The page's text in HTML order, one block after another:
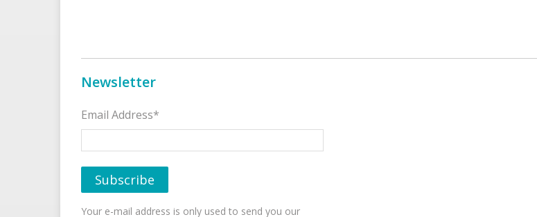
Newsletter
Email Address*
Your e-mail address is only used to send you our